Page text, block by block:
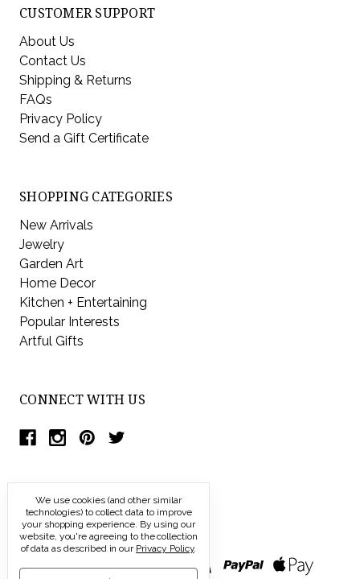
CUSTOMER SUPPORT
About Us
Contact Us
Shipping & Returns
FAQs
Privacy Policy
Send a Gift Certificate
SHOPPING CATEGORIES
New Arrivals
Jewelry
Garden Art
Home Decor
Kitchen + Entertaining
Popular Interests
Artful Gifts
CONNECT WITH US
We use cookies (and other similar
technologies) to collect data to improve
your shopping experience. By using our
website, you're agreeing to the collection
of data as described in our Privacy Policy.